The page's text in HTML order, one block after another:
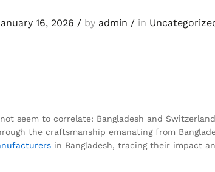
16, 2026 /by admin /in
seem to correlate: Bangladesh and
the craftsmanship emanating from
in Bangladesh, tracing their impact